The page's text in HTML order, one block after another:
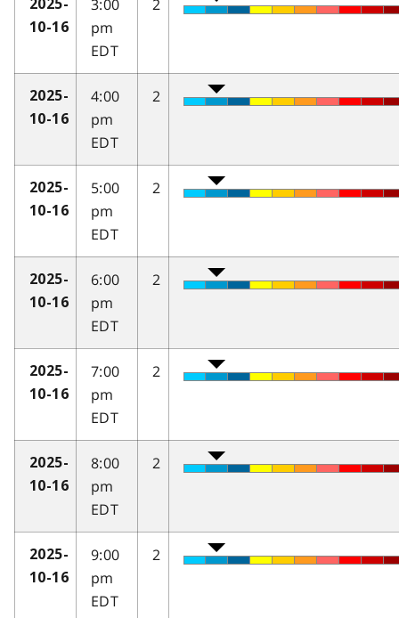
2025-
10-16
3:00
pm
EDT
2
2025-
10-16
4:00
pm
EDT
2
2025-
10-16
5:00
pm
EDT
2
2025-
10-16
6:00
pm
EDT
2
2025-
10-16
7:00
pm
EDT
2
2025-
10-16
8:00
pm
EDT
2
2025-
10-16
9:00
pm
EDT
2